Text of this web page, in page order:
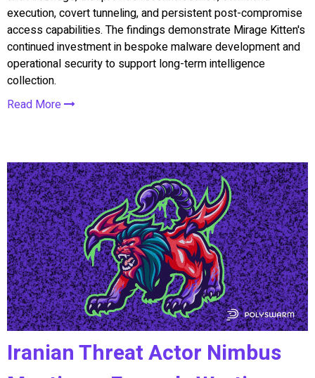
execution, covert tunneling, and persistent post-compromise
access capabilities. The findings demonstrate Mirage Kitten's
continued investment in bespoke malware development and
operational security to support long-term intelligence
collection.
Read More
Iranian Threat Actor Nimbus